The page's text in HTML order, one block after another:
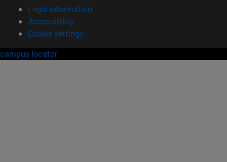
Legal information
Accessibility
Cookie settings
campus locator